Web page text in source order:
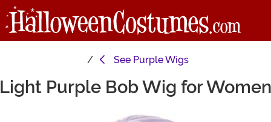
See Purple Wigs
Light Purple Bob Wig for Women